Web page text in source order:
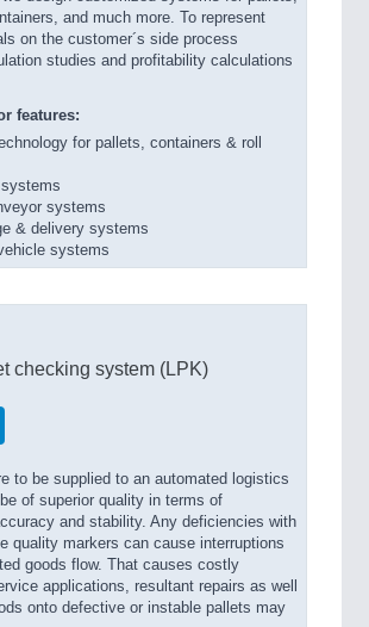
and much more. To represent
on the customer´s side process
studies and profitability calculations
features:
for pallets, containers & roll
systems
systems
& delivery systems
systems
checking system (LPK)
to be supplied to an automated logistics
of superior quality in terms of
and stability. Any deficiencies with
quality markers can cause interruptions
goods flow. That causes costly
applications, resultant repairs as well
onto defective or instable pallets may